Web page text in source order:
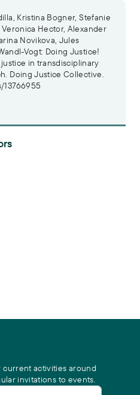
Kristina Bogner, Stefanie
Hector, Alexander
Novikova, Jules
Vogt: Doing Justice!
in transdisciplinary
Doing Justice Collective.
current activities around
invitations to events.